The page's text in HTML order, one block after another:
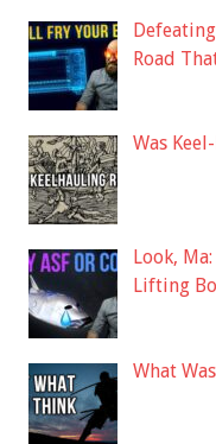
Road
Was
Look,
Lifting
What